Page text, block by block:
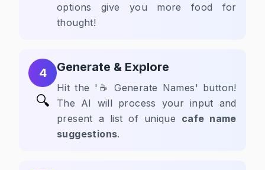
options give you more food for
thought!
4
🔍
Generate & Explore
Hit the '☕ Generate Names' button!
The AI will process your input and
present a list of unique cafe name
suggestions.